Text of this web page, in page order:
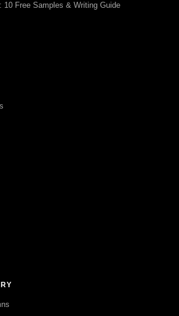
10 Free Samples & Writing Guide